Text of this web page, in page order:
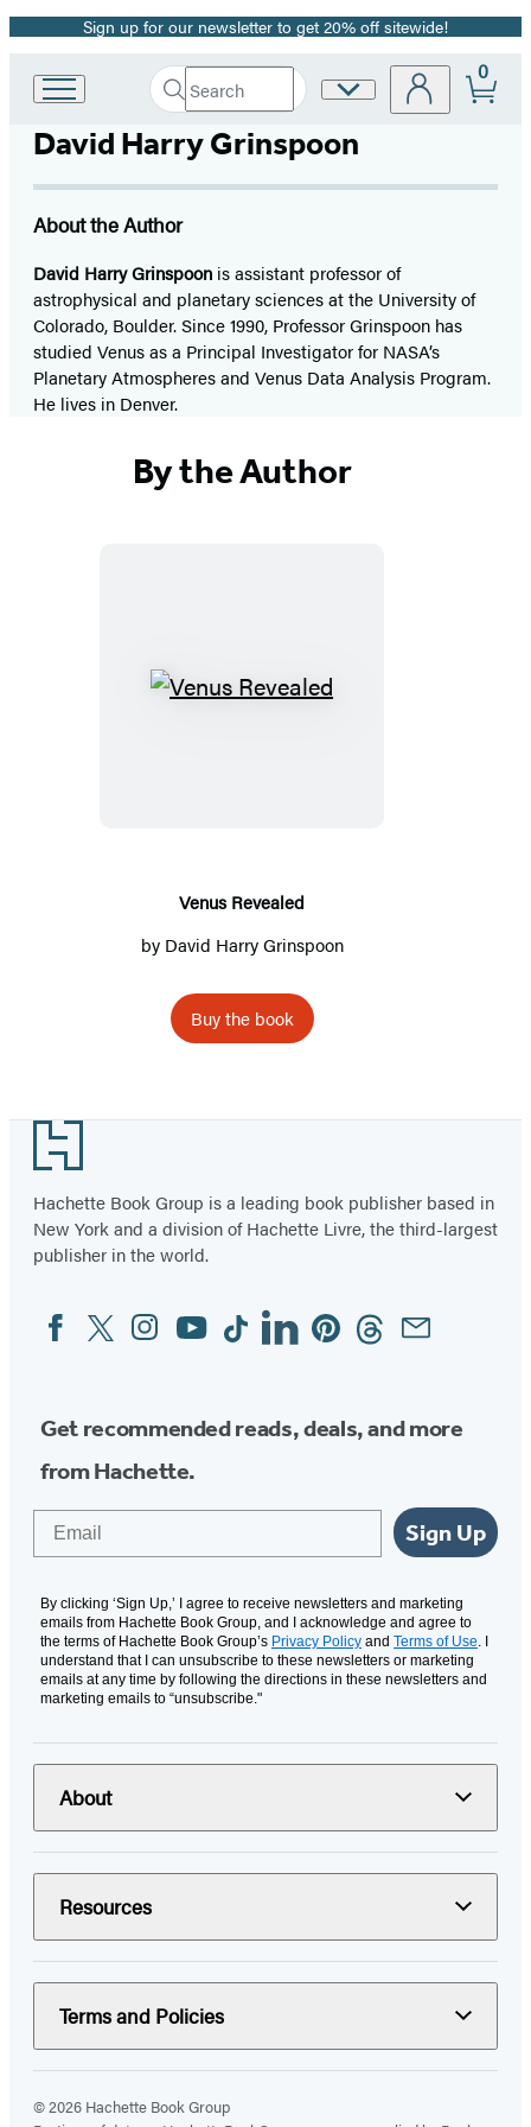
Promotion
Sign up for our newsletter to get 20% off sitewide!
Hachette
Group
home
Search
Search
Hachette
Submit
Site
Preferences
0
David Harry Grinspoon
About the Author
David Harry Grinspoon is assistant professor of
astrophysical and planetary sciences at the University of
Colorado, Boulder. Since 1990, Professor Grinspoon has
studied Venus as a Principal Investigator for NASA’s
Planetary Atmospheres and Venus Data Analysis Program.
He lives in Denver.
By the Author
Venus
Venus Revealed
by David Harry Grinspoon
Buy the book
Footer
Hachette Book Group is a leading book publisher based in
New York and a division of Hachette Livre, the third-largest
publisher in the world.
Social
Media
FacebookTwitterInstagram
YouTubeTiktokLinkedinPinterestThreadsEmail
Get recommended reads, deals, and more
from Hachette.
Sign Up
By clicking ‘Sign Up,’ I agree to receive newsletters and marketing
emails from Hachette Book Group, and I acknowledge and agree to
the terms of Hachette Book Group’s Privacy Policy and Terms of Use. I
understand that I can unsubscribe to these newsletters or marketing
emails at any time by following the directions in these newsletters and
marketing emails to “unsubscribe."
About
Resources
Terms and Policies
© 2026 Hachette Book Group